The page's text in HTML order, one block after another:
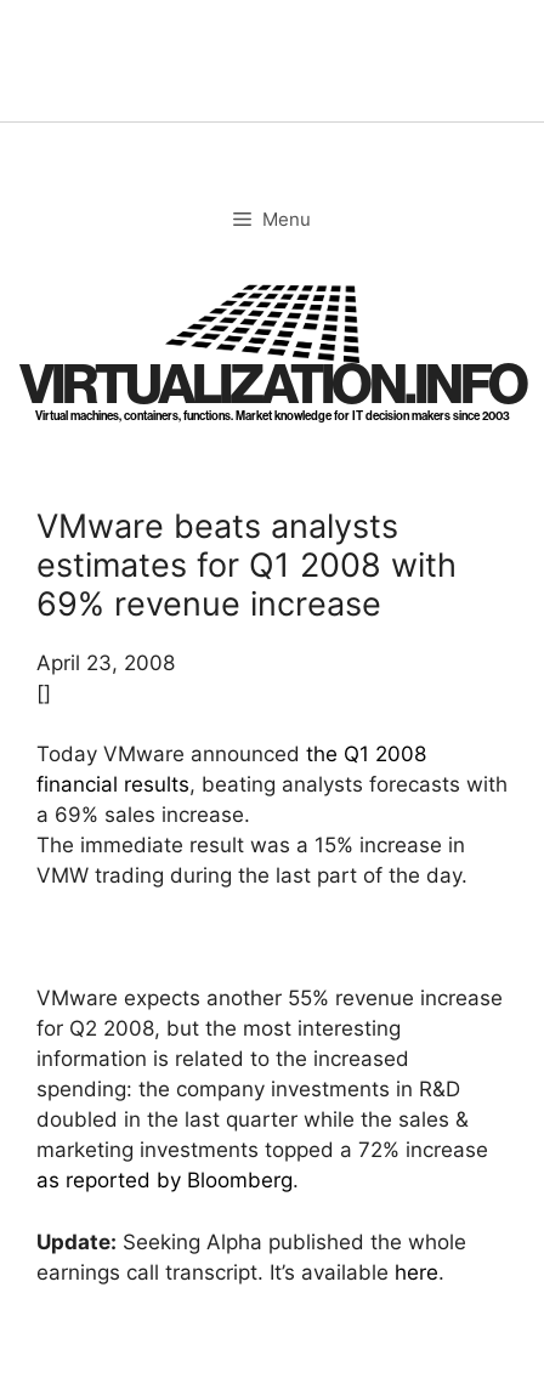
Menu
VIRTUALIZATION.INFO
Virtual machines, containers, functions. Market knowledge for IT decision makers since 2003
VMware beats analysts
estimates for Q1 2008 with
69% revenue increase
April 23, 2008
[]
Today VMware announced the Q1 2008
financial results, beating analysts forecasts with
a 69% sales increase.
The immediate result was a 15% increase in
VMW trading during the last part of the day.
VMware expects another 55% revenue increase
for Q2 2008, but the most interesting
information is related to the increased
spending: the company investments in R&D
doubled in the last quarter while the sales &
marketing investments topped a 72% increase
as reported by Bloomberg.
Update: Seeking Alpha published the whole
earnings call transcript. It’s available here.